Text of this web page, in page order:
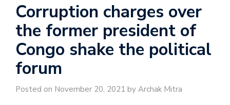
Corruption charges over
the former president of
Congo shake the political
forum
Posted on November 20, 2021 by Archak Mitra